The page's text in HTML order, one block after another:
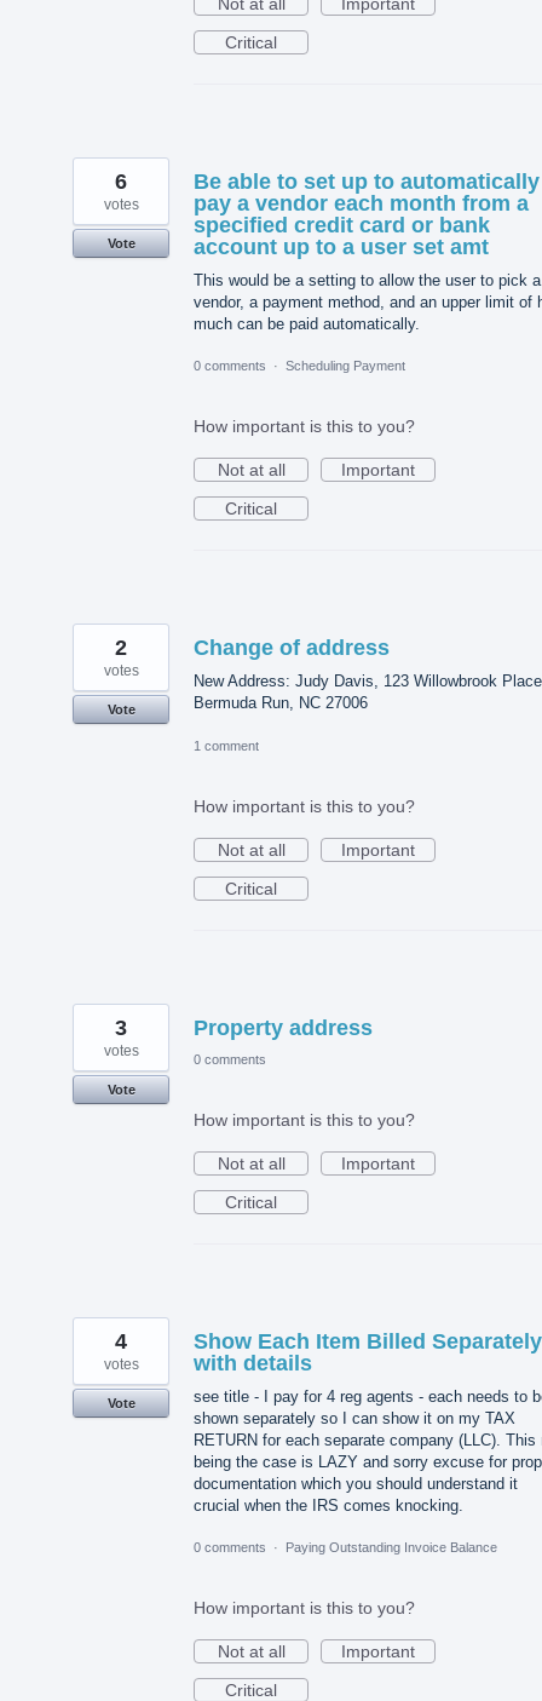
Not at all
Important
Critical
Be able to set up to automatically
pay a vendor each month from a
specified credit card or bank
account up to a user set amt
This would be a setting to allow the user to pick a
vendor, a payment method, and an upper limit of
much can be paid automatically.
6
votes
Vote
0 comments · Scheduling Payment
How important is this to you?
Not at all
Important
Critical
Change of address
New Address: Judy Davis, 123 Willowbrook
Bermuda Run, NC 27006
2
votes
Vote
1 comment
How important is this to you?
Not at all
Important
Critical
Property address
3
votes
Vote
0 comments
How important is this to you?
Not at all
Important
Critical
Show Each Item Billed Separately
with details
see title - I pay for 4 reg agents - each needs to
shown separately so I can show it on my TAX
RETURN for each separate company (LLC). This
being the case is LAZY and sorry excuse for
documentation which you should understand it
crucial when the IRS comes knocking.
4
votes
Vote
0 comments · Paying Outstanding Invoice Balance
How important is this to you?
Not at all
Important
Critical